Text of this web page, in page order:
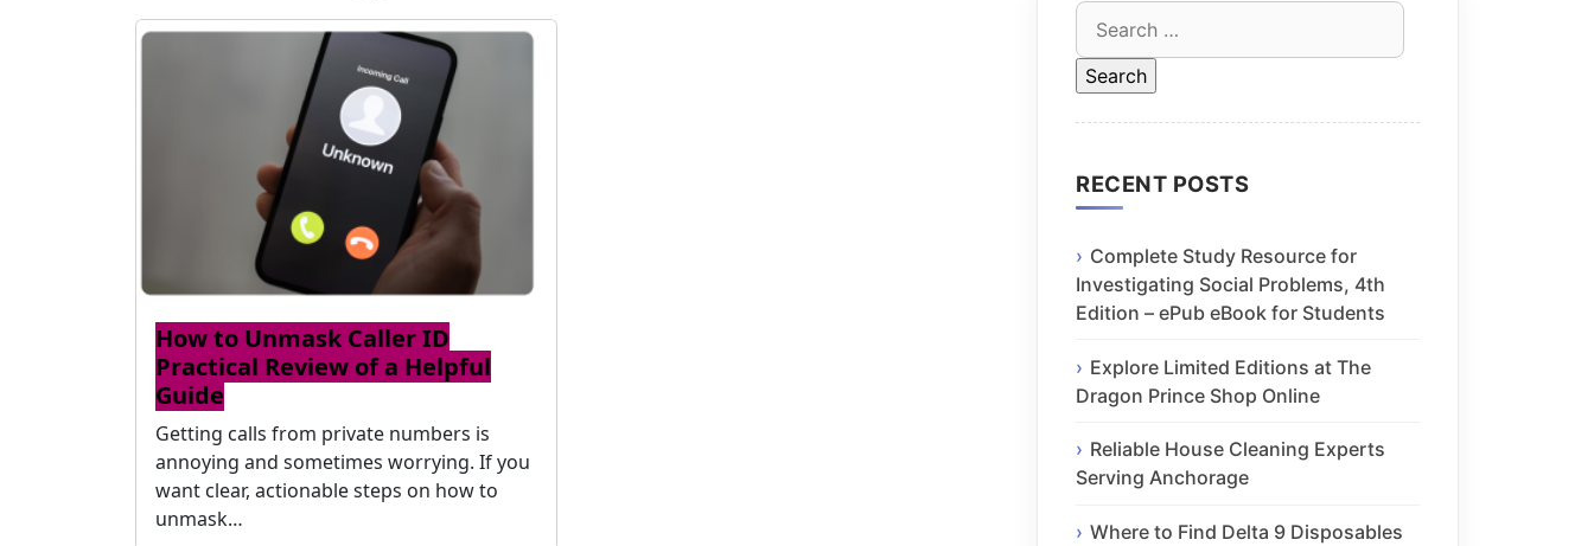
How to Unmask Caller ID
Practical Review of a Helpful
Guide
Getting calls from private numbers is
annoying and sometimes worrying. If you
want clear, actionable steps on how to
unmask…
Search
for:
RECENT POSTS
Complete Study Resource for
Investigating Social Problems, 4th
Edition – ePub eBook for Students
Explore Limited Editions at The
Dragon Prince Shop Online
Reliable House Cleaning Experts
Serving Anchorage
Where to Find Delta 9 Disposables